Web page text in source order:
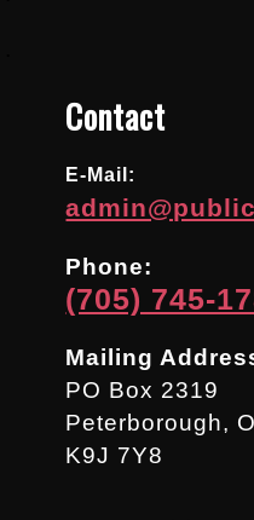
Contact
E-Mail:
Phone:
(705) 745-
Mailing
PO Box 2319
Peterborough,
K9J 7Y8